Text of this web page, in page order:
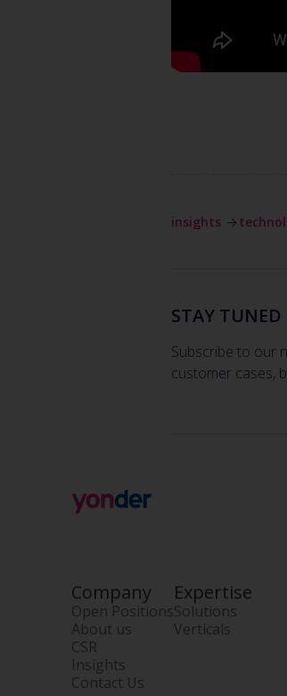
insights
STAY TUNED
Subscribe to our
customer cases,
Company
Open Positions
About us
CSR
Insights
Contact Us
Expertise
Solutions
Verticals